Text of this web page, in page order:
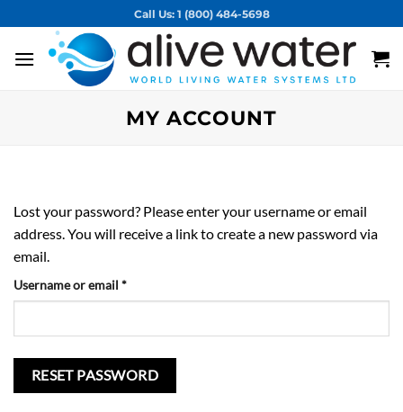
to
content
Call Us: 1 (800) 484-5698
MY ACCOUNT
Lost your password? Please enter your username or email
address. You will receive a link to create a new password via
email.
Username or email *Required
RESET PASSWORD